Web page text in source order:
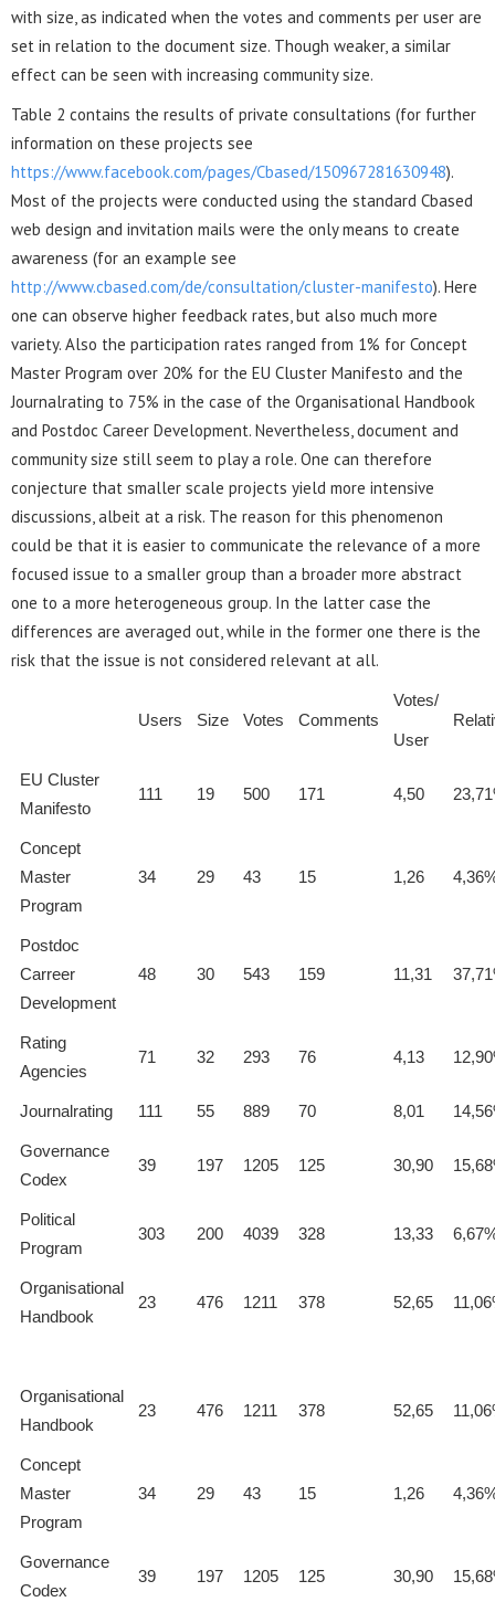
with size, as indicated when the votes and comments per user are
set in relation to the document size. Though weaker, a similar
effect can be seen with increasing community size.
Table 2 contains the results of private consultations (for further
information on these projects see
https://www.facebook.com/pages/Cbased/150967281630948).
Most of the projects were conducted using the standard Cbased
web design and invitation mails were the only means to create
awareness (for an example see
http://www.cbased.com/de/consultation/cluster-manifesto). Here
one can observe higher feedback rates, but also much more
variety. Also the participation rates ranged from 1% for Concept
Master Program over 20% for the EU Cluster Manifesto and the
Journalrating to 75% in the case of the Organisational Handbook
and Postdoc Career Development. Nevertheless, document and
community size still seem to play a role. One can therefore
conjecture that smaller scale projects yield more intensive
discussions, albeit at a risk. The reason for this phenomenon
could be that it is easier to communicate the relevance of a more
focused issue to a smaller group than a broader more abstract
one to a more heterogeneous group. In the latter case the
differences are averaged out, while in the former one there is the
risk that the issue is not considered relevant at all.
Users Size Votes Comments
Votes/
User
EU Cluster
Manifesto
111 19 500 171 4,50
Concept
Master
Program
34 29 43 15 1,26
Postdoc
Carreer
Development
48 30 543 159 11,31
Rating
Agencies
71 32 293 76 4,13
Journalrating 111 55 889 70 8,01
Governance
Codex
39 197 1205 125 30,90
Political
Program
303 200 4039 328 13,33
Organisational
Handbook
23 476 1211 378 52,65
Organisational
Handbook
23 476 1211 378 52,65
Concept
Master
Program
34 29 43 15 1,26
Governance
Codex
39 197 1205 125 30,90